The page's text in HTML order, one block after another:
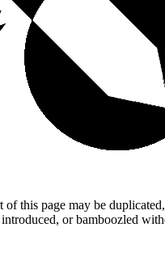
page may be
or bamboozled